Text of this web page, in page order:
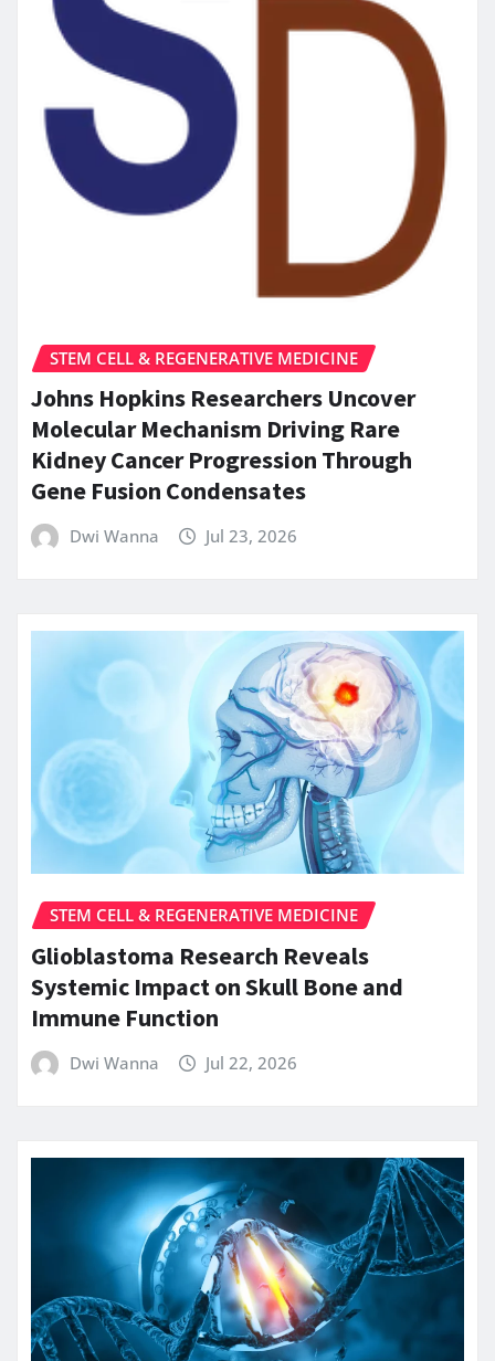
STEM CELL & REGENERATIVE MEDICINE
Johns Hopkins Researchers Uncover
Molecular Mechanism Driving Rare
Kidney Cancer Progression Through
Gene Fusion Condensates
Dwi Wanna Jul 23, 2026
STEM CELL & REGENERATIVE MEDICINE
Glioblastoma Research Reveals
Systemic Impact on Skull Bone and
Immune Function
Dwi Wanna Jul 22, 2026